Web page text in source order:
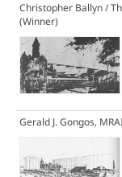
Christopher Ballyn /
(Winner)
Gerald J. Gongos,